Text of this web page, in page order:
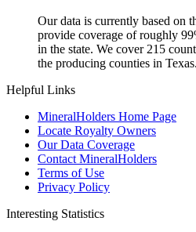
Our data is currently based on
provide coverage of roughly
in the state. We cover 215
the producing counties in Texas.
Helpful Links
MineralHolders Home Page
Locate Royalty Owners
Our Data Coverage
Contact MineralHolders
Terms of Use
Privacy Policy
Interesting Statistics